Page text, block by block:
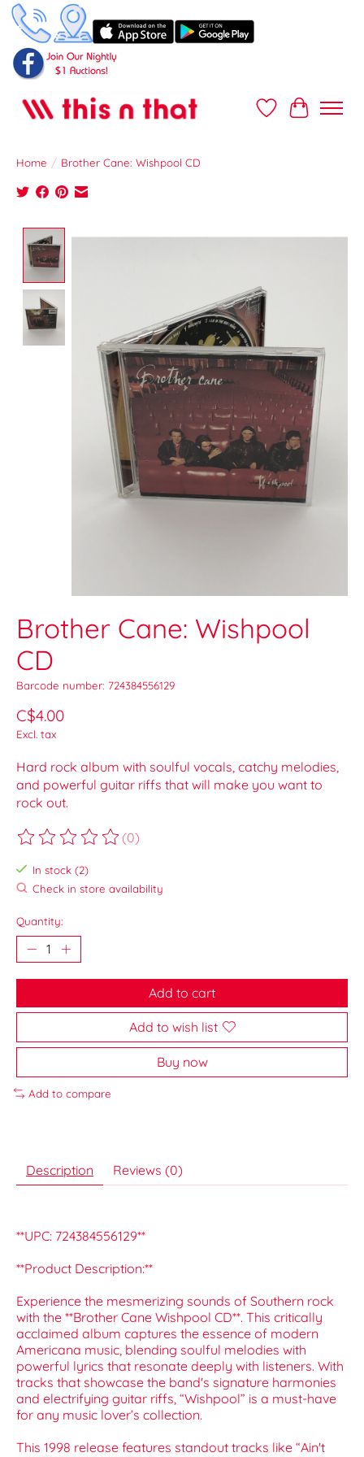
Wish ListCart
Home / Brother Cane: Wishpool CD
Product image slideshow Items
Brother Cane: Wishpool
CD
Barcode number: 724384556129
C$4.00
Excl. tax
Hard rock album with soulful vocals, catchy melodies,
and powerful guitar riffs that will make you want to
rock out.
The rating of this product is
(0)
In stock (2)
Check in store availability
Quantity:
Add to cart
Add to wish list
Buy now
Add to compare
Description Reviews (0)
**UPC: 724384556129**
**Product Description:**
Experience the mesmerizing sounds of Southern rock
with the **Brother Cane Wishpool CD**. This critically
acclaimed album captures the essence of modern
Americana music, blending soulful melodies with
powerful lyrics that resonate deeply with listeners. With
tracks that showcase the band's signature harmonies
and electrifying guitar riffs, “Wishpool” is a must-have
for any music lover’s collection.
This 1998 release features standout tracks like “Ain't